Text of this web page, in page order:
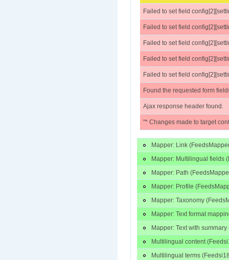
Failed to set field
Failed to set field
Failed to set field
Failed to set field
Failed to set field
Found the requested form
Ajax response header found.
"* Changes made to target
Mapper: Link
Mapper: Multilingual fields
Mapper: Path
Mapper: Profile
Mapper: Taxonomy
Mapper: Text format
Mapper: Text with
Multilingual content
Multilingual terms